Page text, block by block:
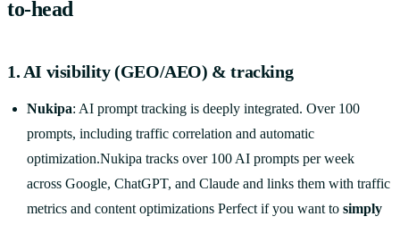
to-head
1. AI visibility (GEO/AEO) & tracking
Nukipa: AI prompt tracking is deeply integrated. Over 100
prompts, including traffic correlation and automatic
optimization.Nukipa tracks over 100 AI prompts per week
across Google, ChatGPT, and Claude and links them with traffic
metrics and content optimizations Perfect if you want tosimply